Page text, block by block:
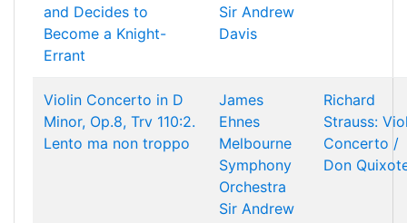
and Decides to
Become a Knight-
Errant
Sir Andrew
Davis
Violin Concerto in D
Minor, Op.8, Trv 110:2.
Lento ma non troppo
James
Ehnes
Melbourne
Symphony
Orchestra
Sir Andrew
Richard
Strauss:
Concerto /
Don